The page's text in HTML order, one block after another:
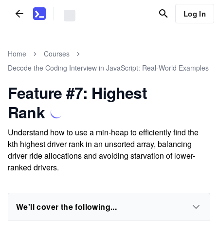
Log In
Home
Courses
Decode the Coding Interview in JavaScript: Real-World Examples
Feature #7: Highest
Rank
Understand how to use a min-heap to efficiently find the
kth highest driver rank in an unsorted array, balancing
driver ride allocations and avoiding starvation of lower-
ranked drivers.
We'll cover the following...